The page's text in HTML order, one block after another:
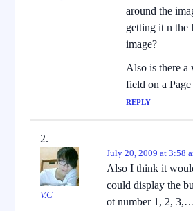
around the
getting it n the
image?
Also is there a
field on a
REPLY
V.C
July 20, 2009 at 3:58
Also I think it
could display the
ot number 1, 2,